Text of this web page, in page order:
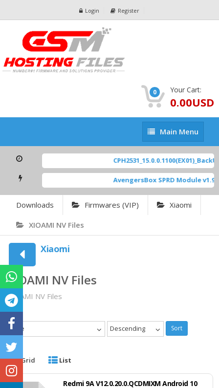
Login Register
0 Your Cart:
0.00USD
Main
Menu
Main Menu
AvengersBox SPRD Module v1.9
Downloads Firmwares (VIP) Xiaomi
XIOAMI NV Files
Xiaomi
XIOAMI NV Files
XIOAMI NV Files
Date Descending Sort
Grid List
Redmi 9A V12.0.20.0.QCDMIXM Android 10